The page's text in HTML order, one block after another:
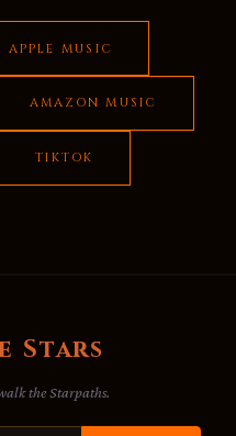
APPLE MUSIC
AMAZON MUSIC
TIKTOK
Stars
the Starpaths.